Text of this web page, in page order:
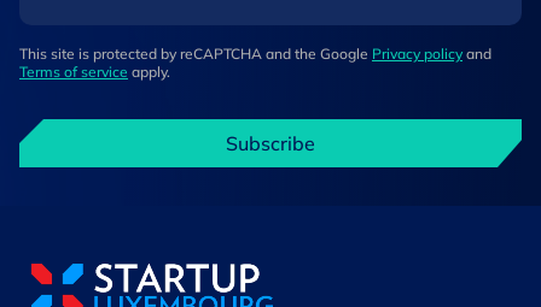
This site is protected by reCAPTCHA and the Google Privacy policy and
Terms of service apply.
Subscribe